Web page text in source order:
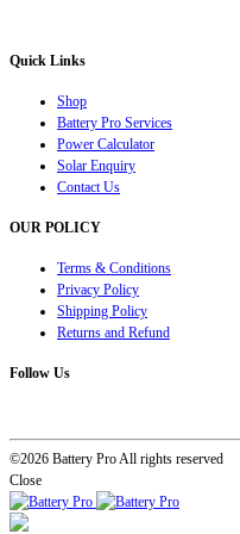
Quick Links
Shop
Battery Pro Services
Power Calculator
Solar Enquiry
Contact Us
OUR POLICY
Terms & Conditions
Privacy Policy
Shipping Policy
Returns and Refund
Follow Us
©2026 Battery Pro All rights reserved
Close